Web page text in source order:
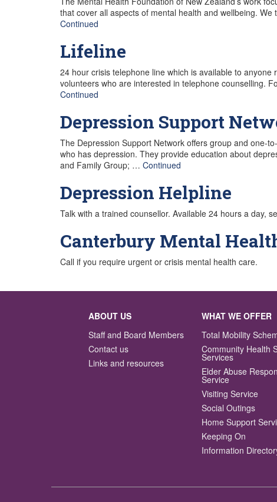
that cover all aspects of mental health and wellbeing.
Continued
Lifeline
24 hour crisis telephone line which is available to
volunteers who are interested in telephone counselling.
Continued
Depression Support
The Depression Support Network offers group and one-
who has depression. They provide education about
and Family Group; … Continued
Depression Helpline
Talk with a trained counsellor. Available 24 hours a day,
Canterbury Mental
Call if you require urgent or crisis mental health care.
ABOUT US
Staff and Board Members
Contact us
Links and resources
WHAT WE OFFER
Total Mobility
Community Health
Services
Elder Abuse
Service
Visiting Service
Social Outings
Home Support
Keeping On
Information